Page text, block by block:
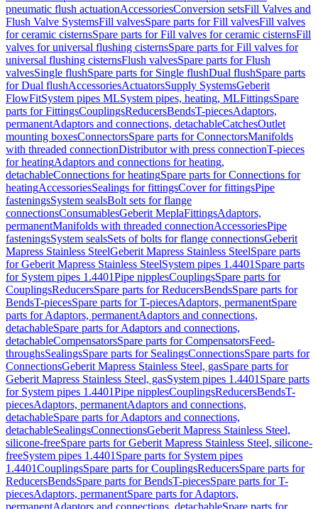
pneumatic flush actuationAccessoriesConversion setsFill Valves and
Flush Valve SystemsFill valvesSpare parts for Fill valvesFill valves
for ceramic cisternsSpare parts for Fill valves for ceramic cisternsFill
valves for universal flushing cisternsSpare parts for Fill valves for
universal flushing cisternsFlush valvesSpare parts for Flush
valvesSingle flushSpare parts for Single flushDual flushSpare parts
for Dual flushAccessoriesActuatorsSupply SystemsGeberit
FlowFitSystem pipes MLSystem pipes, heating, MLFittingsSpare
parts for FittingsCouplingsReducersBendsT-piecesAdaptors,
permanentAdaptors and connections, detachableCatchesOutlet
mounting boxesConnectorsSpare parts for ConnectorsManifolds
with threaded connectionDistributor with press connectionT-pieces
for heatingAdaptors and connections for heating,
detachableConnections for heatingSpare parts for Connections for
heatingAccessoriesSealings for fittingsCover for fittingsPipe
fasteningsSystem sealsBolt sets for flange
connectionsConsumablesGeberit MeplaFittingsAdaptors,
permanentManifolds with threaded connectionAccessoriesPipe
fasteningsSystem sealsSets of bolts for flange connectionsGeberit
Mapress Stainless SteelGeberit Mapress Stainless SteelSpare parts
for Geberit Mapress Stainless SteelSystem pipes 1.4401 Spare parts
for System pipes 1.4401Pipe nipplesCouplingsSpare parts for
CouplingsReducersSpare parts for ReducersBendsSpare parts for
BendsT-piecesSpare parts for T-piecesAdaptors, permanentSpare
parts for Adaptors, permanentAdaptors and connections,
detachableSpare parts for Adaptors and connections,
detachableCompensatorsSpare parts for CompensatorsFeed-
throughsSealingsSpare parts for SealingsConnectionsSpare parts for
ConnectionsGeberit Mapress Stainless Steel, gasSpare parts for
Geberit Mapress Stainless Steel, gasSystem pipes 1.4401 Spare parts
for System pipes 1.4401Pipe nipplesCouplingsReducersBendsT-
piecesAdaptors, permanentAdaptors and connections,
detachableSpare parts for Adaptors and connections,
detachableSealingsConnectionsGeberit Mapress Stainless Steel,
silicone-freeSpare parts for Geberit Mapress Stainless Steel, silicone-
freeSystem pipes 1.4401 Spare parts for System pipes
1.4401CouplingsSpare parts for CouplingsReducersSpare parts for
ReducersBendsSpare parts for BendsT-piecesSpare parts for T-
piecesAdaptors, permanentSpare parts for Adaptors,
permanentAdaptors and connections, detachableSpare parts for